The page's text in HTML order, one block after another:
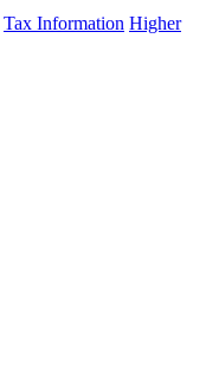
Tax Information Higher